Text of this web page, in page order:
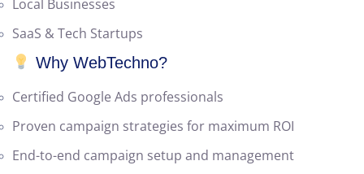
SaaS & Tech Startups
Why WebTechno?
Certified Google Ads professionals
Proven campaign strategies for maximum ROI